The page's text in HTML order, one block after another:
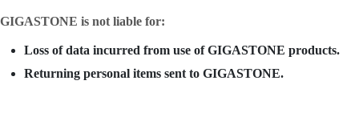
GIGASTONE is not liable for:
Loss of data incurred from use of GIGASTONE products.
Returning personal items sent to GIGASTONE.